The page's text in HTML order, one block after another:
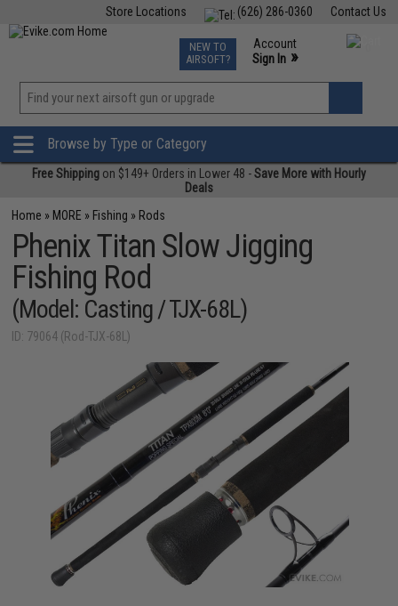
Contact Us
(626) 286-0360
Store Locations
TCG Events
Phone Support M-F 7am-5pm PST
NEW TO
AIRSOFT?
Account
Sign In »
»
Browse by Type or Category
Free Shipping on $149+ Orders in Lower 48 -Save More with Hourly
Deals
Home » MORE » Fishing » Rods
Phenix Titan Slow Jigging
Fishing Rod
(Model: Casting / TJX-68L)
ID: 79064 (Rod-TJX-68L)